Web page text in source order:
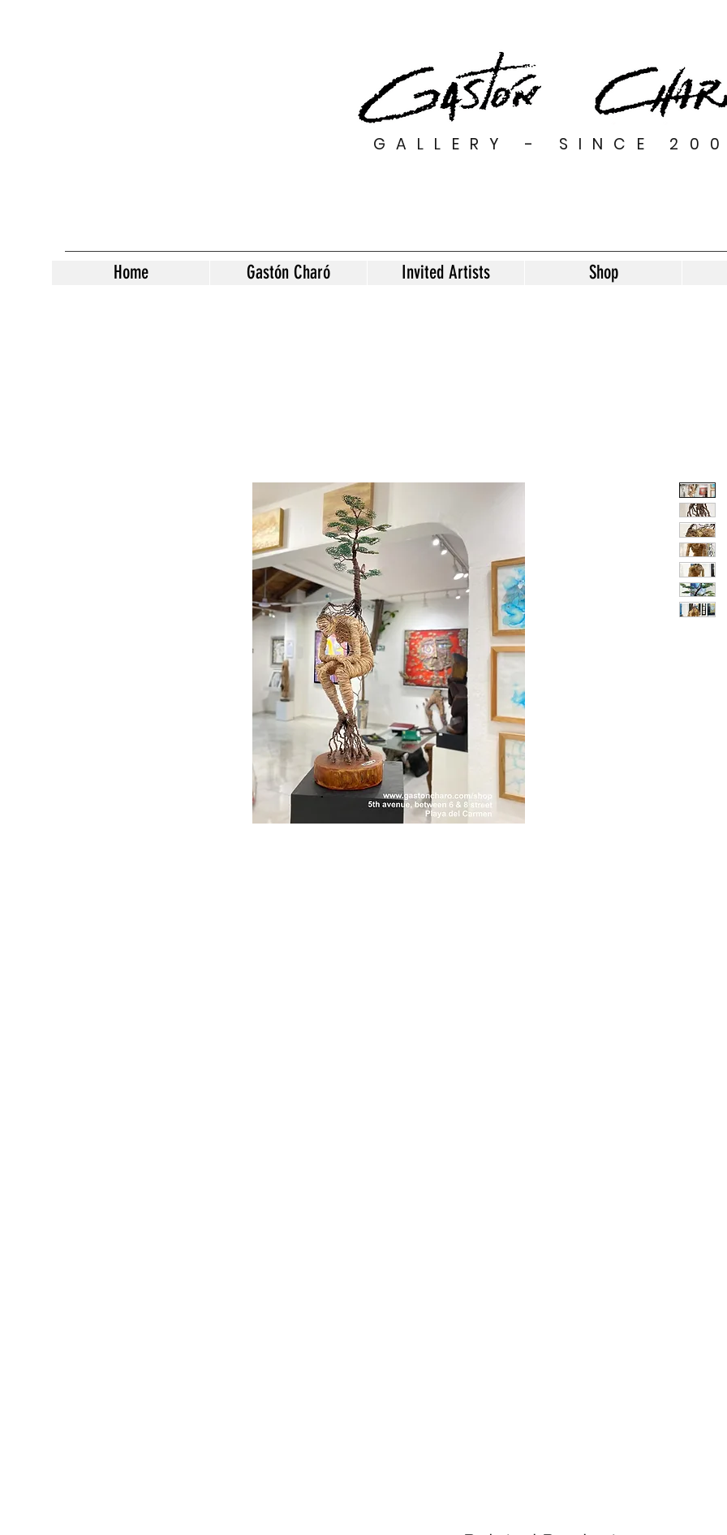
GALLERY - SINCE 200
Home Gastón Charó Invited Artists Shop